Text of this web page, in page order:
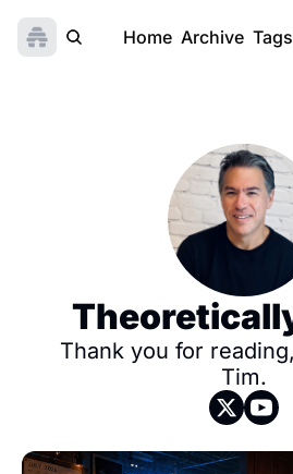
Home Archive Tags
Thank you for
Tim.